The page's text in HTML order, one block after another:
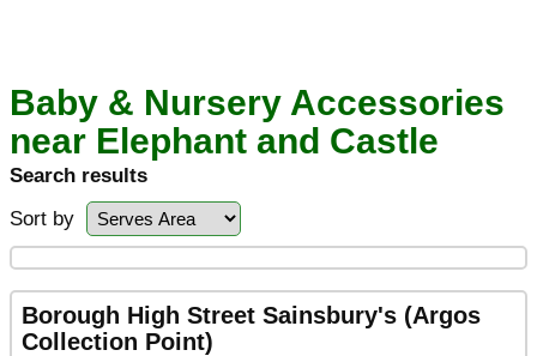
Baby & Nursery Accessories
near Elephant and Castle
Search results
Sort by
Borough High Street Sainsbury's (Argos
Collection Point)